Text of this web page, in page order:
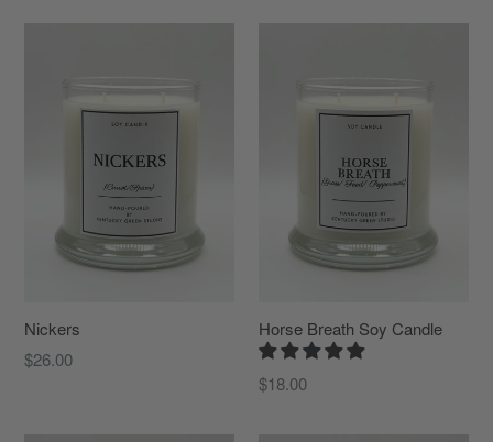
Nickers
Regular
$26.00
Horse Breath Soy Candle
$18.00